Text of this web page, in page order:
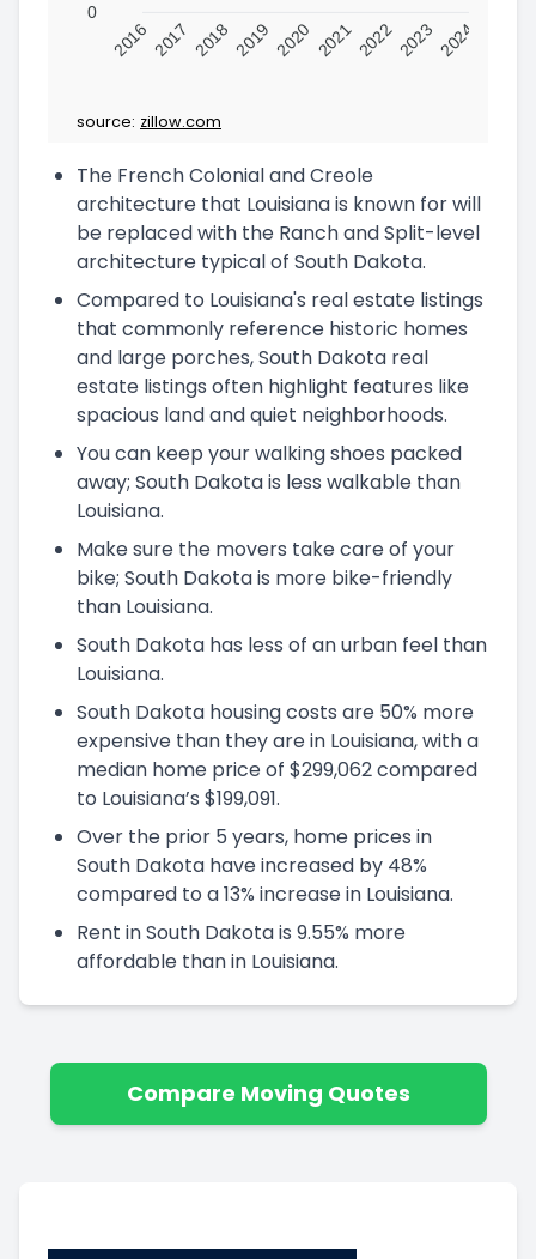
0
2016 2017 2018 2019 2020 202120222023 2024
source: zillow.com
The French Colonial and Creole
architecture that Louisiana is known for will
be replaced with the Ranch and Split-level
architecture typical of South Dakota.
Compared to Louisiana's real estate listings
that commonly reference historic homes
and large porches, South Dakota real
estate listings often highlight features like
spacious land and quiet neighborhoods.
You can keep your walking shoes packed
away; South Dakota is less walkable than
Louisiana.
Make sure the movers take care of your
bike; South Dakota is more bike-friendly
than Louisiana.
South Dakota has less of an urban feel than
Louisiana.
South Dakota housing costs are 50% more
expensive than they are in Louisiana, with a
median home price of $299,062 compared
to Louisiana’s $199,091.
Over the prior 5 years, home prices in
South Dakota have increased by 48%
compared to a 13% increase in Louisiana.
Rent in South Dakota is 9.55% more
affordable than in Louisiana.
Compare Moving Quotes